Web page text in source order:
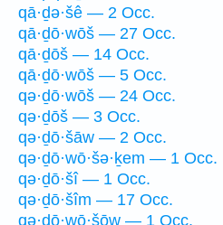
qā·ḏə·šê — 2 Occ.
qā·ḏō·wōš — 27 Occ.
qā·ḏōš — 14 Occ.
qā·ḏō·wōš — 5 Occ.
qə·ḏō·wōš — 24 Occ.
qə·ḏōš — 3 Occ.
qə·ḏō·šāw — 2 Occ.
qə·ḏō·wō·šə·ḵem — 1 Occ.
qə·ḏō·šî — 1 Occ.
qə·ḏō·šîm — 17 Occ.
qə·ḏō·wō·šōw — 1 Occ.